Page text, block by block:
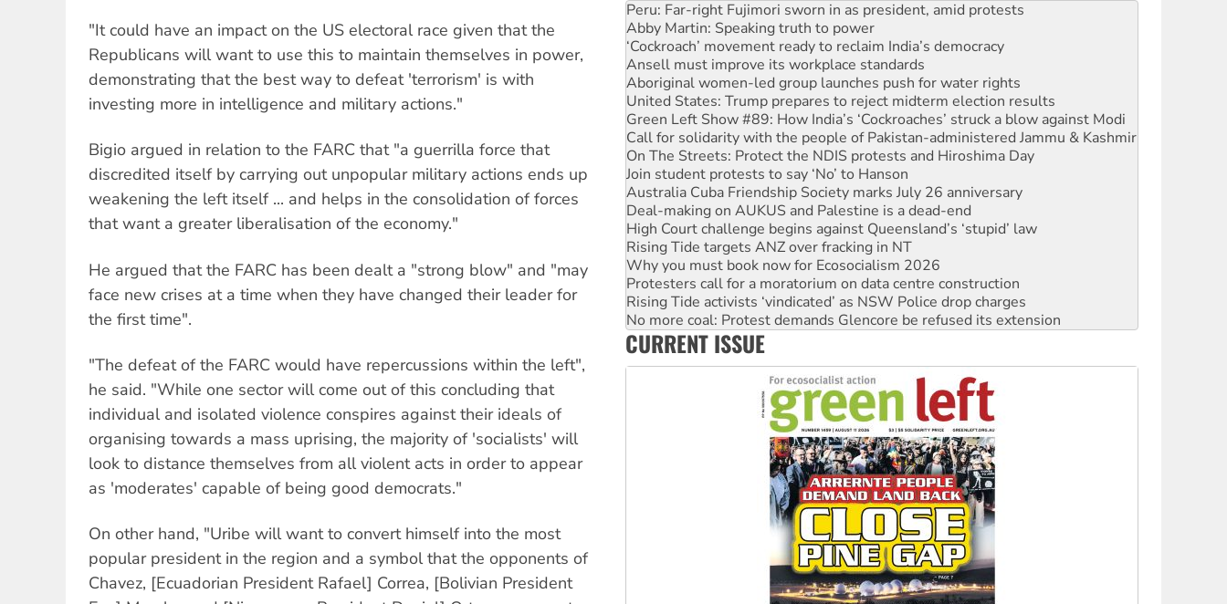
"It could have an impact on the US electoral race given that the
Republicans will want to use this to maintain themselves in power,
demonstrating that the best way to defeat 'terrorism' is with
investing more in intelligence and military actions."
Bigio argued in relation to the FARC that "a guerrilla force that
discredited itself by carrying out unpopular military actions ends up
weakening the left itself ... and helps in the consolidation of forces
that want a greater liberalisation of the economy."
He argued that the FARC has been dealt a "strong blow" and "may
face new crises at a time when they have changed their leader for
the first time".
"The defeat of the FARC would have repercussions within the left",
he said. "While one sector will come out of this concluding that
individual and isolated violence conspires against their ideals of
organising towards a mass uprising, the majority of 'socialists' will
look to distance themselves from all violent acts in order to appear
as 'moderates' capable of being good democrats."
On other hand, "Uribe will want to convert himself into the most
popular president in the region and a symbol that the opponents of
Chavez, [Ecuadorian President Rafael] Correa, [Bolivian President
‘Cockroach’ movement ready to reclaim India’s democracy
Ansell must improve its workplace standards
Aboriginal women-led group launches push for water rights
United States: Trump prepares to reject midterm election results
Green Left Show #89: How India’s ‘Cockroaches’ struck a blow against Modi
Call for solidarity with the people of Pakistan-administered Jammu & Kashmir
On The Streets: Protect the NDIS protests and Hiroshima Day
Join student protests to say ‘No’ to Hanson
Australia Cuba Friendship Society marks July 26 anniversary
Deal-making on AUKUS and Palestine is a dead-end
High Court challenge begins against Queensland’s ‘stupid’ law
Rising Tide targets ANZ over fracking in NT
Why you must book now for Ecosocialism 2026
Protesters call for a moratorium on data centre construction
Rising Tide activists ‘vindicated’ as NSW Police drop charges
No more coal: Protest demands Glencore be refused its extension
How fossil fuel companies target children with climate disinformation
Disrupt Burrup Hub welcomes WA Supreme Court ruling against Woodside
Peru: Far-right Fujimori sworn in as president, amid protests
CURRENT ISSUE